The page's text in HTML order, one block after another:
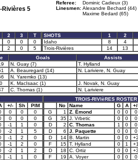
Rivières 5
Referee:
Dominic Cadieux (3)
Linesmen: Alexandre Bechard (44)
Maxime Bedard (65)
2 3
T
0 0
0
2 0 5
SHOTS 1
2
Idaho
8
4
Trois-Rivières
14
13
Goals
Assists
N. Guay (7)
T. Hylland
A. Beauregard (14)
N. Lariviere, N. Guay
N. Yaremko (13)
K. MacIsaac (1)
J. Novak, N. Guay
C. Thomas (1)
N. Lariviere
+/- Sh
PIM
0 0
0
0 0
0
-1 1
0
-2 1
5
-1 2
0
-1 2
0
-2 1
2
-1 1
0
TROIS-RIVIèRES ROSTER
No
Name G A
G
1 Z. Émond 0 0
0
G
35 J. Vrbetic 0 0
0
D
2 C. Thomas 1 0
0
D
6 J. Paquette 0 0
0
D
14 B. Martin 0 0
F
15 T. Hylland 0 1
D
18 C. Ortiz 0 0
F
19 A. Voyer 0 0
0